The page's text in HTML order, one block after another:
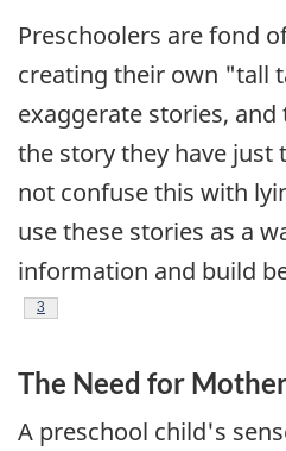
Preschoolers are fond
creating their own "tall
exaggerate stories,
the story they have just
not confuse this with
use these stories as a
information and build
Footnote
3
The Need for
A preschool child's